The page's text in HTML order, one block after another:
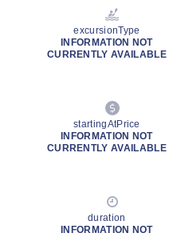
excursionType
INFORMATION NOT
CURRENTLY AVAILABLE
startingAtPrice
INFORMATION NOT
CURRENTLY AVAILABLE
duration
INFORMATION NOT